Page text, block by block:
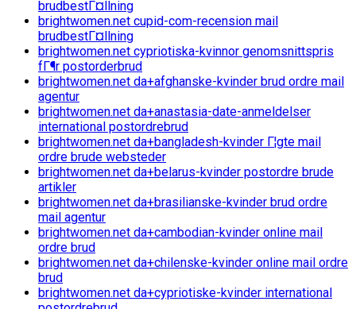
brudbestГ¤llning
brightwomen.net cupid-com-recension mail
brudbestГ¤llning
brightwomen.net cypriotiska-kvinnor genomsnittspris
fГ¶r postorderbrud
brightwomen.net da+afghanske-kvinder brud ordre mail
agentur
brightwomen.net da+anastasia-date-anmeldelser
international postordrebrud
brightwomen.net da+bangladesh-kvinder Г¦gte mail
ordre brude websteder
brightwomen.net da+belarus-kvinder postordre brude
artikler
brightwomen.net da+brasilianske-kvinder brud ordre
mail agentur
brightwomen.net da+cambodian-kvinder online mail
ordre brud
brightwomen.net da+chilenske-kvinder online mail ordre
brud
brightwomen.net da+cypriotiske-kvinder international